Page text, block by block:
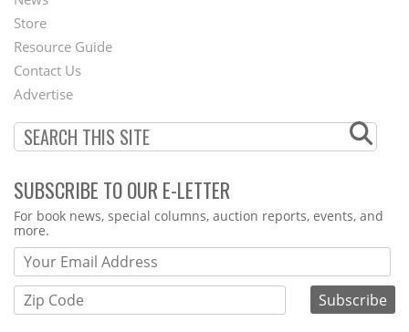
Second
Footer
Menu
Store
Resource Guide
Contact Us
Advertise
SUBSCRIBE TO OUR E-LETTER
Webform
For book news, special columns, auction reports, events, and
more.